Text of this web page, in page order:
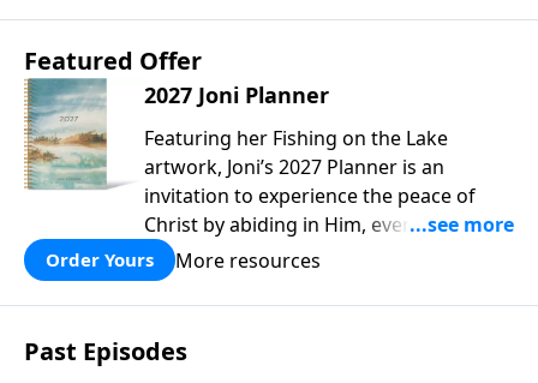
Featured Offer
2027 Joni Planner
Featuring her Fishing on the Lake
artwork, Joni’s 2027 Planner is an
invitation to experience the peace of
Christ by abiding in Him, every day and
in all circumstances. We live in a
troubled world, and our hearts long for
peace. Drawing upon Scripture, deep
personal reflection, and a lifetime of
following her Savior, Joni designed this
Order Yours More resources
Past Episodes